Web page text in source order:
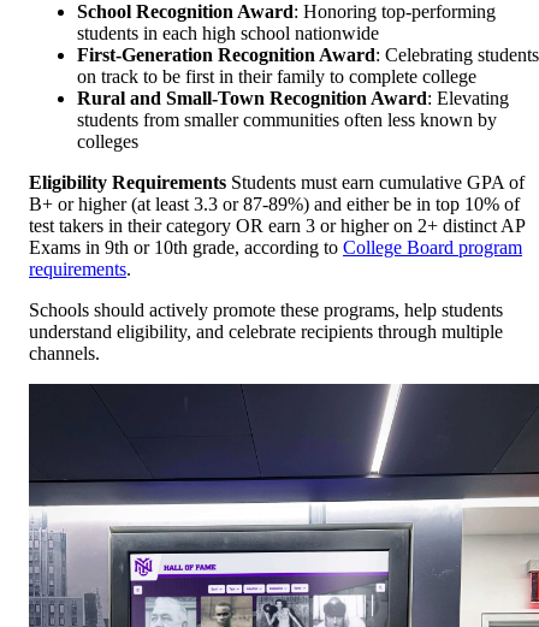
School Recognition Award: Honoring top-performing
students in each high school nationwide
First-Generation Recognition Award: Celebrating students
on track to be first in their family to complete college
Rural and Small-Town Recognition Award: Elevating
students from smaller communities often less known by
colleges
Eligibility Requirements Students must earn cumulative GPA of
B+ or higher (at least 3.3 or 87-89%) and either be in top 10% of
test takers in their category OR earn 3 or higher on 2+ distinct AP
Exams in 9th or 10th grade, according to College Board program
requirements.
Schools should actively promote these programs, help students
understand eligibility, and celebrate recipients through multiple
channels.